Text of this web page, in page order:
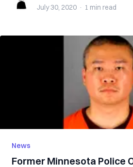
July 30, 2020 · 1 min read
News
Former Minnesota Police